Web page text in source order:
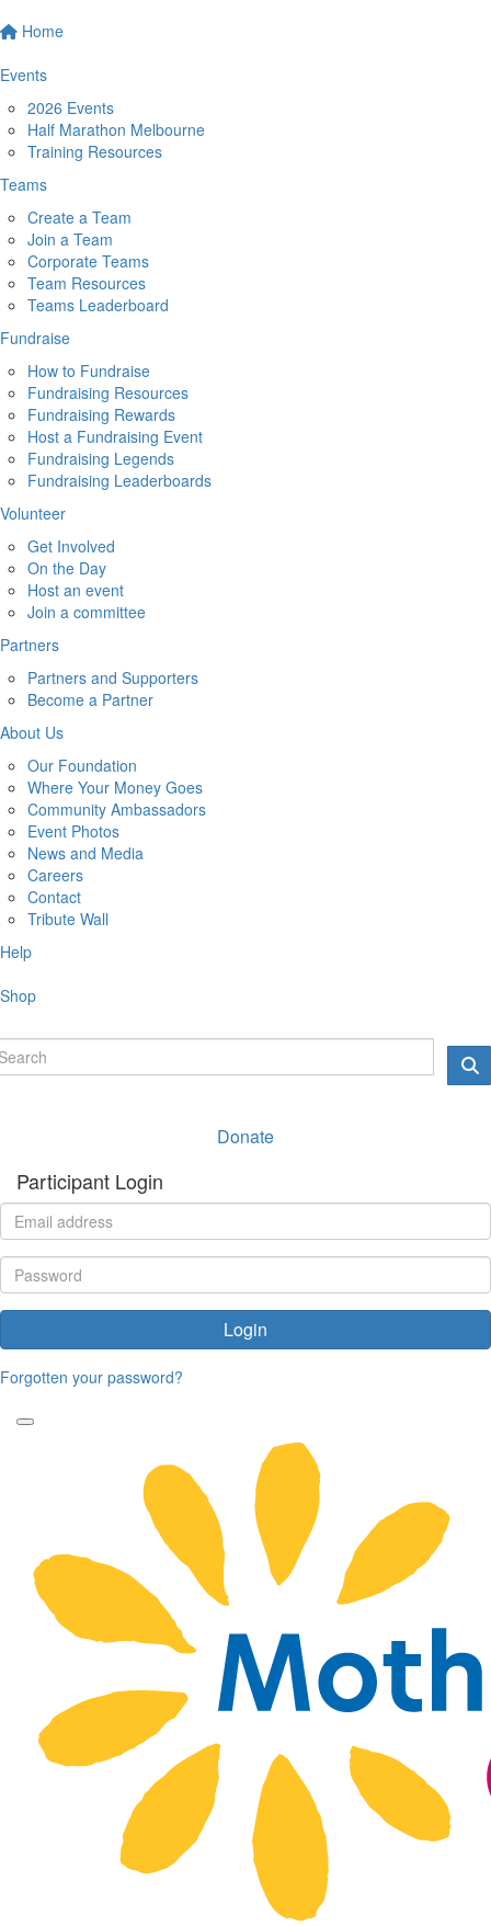
Home
Events
2026 Events
Half Marathon Melbourne
Training Resources
Teams
Create a Team
Join a Team
Corporate Teams
Team Resources
Teams Leaderboard
Fundraise
How to Fundraise
Fundraising Resources
Fundraising Rewards
Host a Fundraising Event
Fundraising Legends
Fundraising Leaderboards
Volunteer
Get Involved
On the Day
Host an event
Join a committee
Partners
Partners and Supporters
Become a Partner
About Us
Our Foundation
Where Your Money Goes
Community Ambassadors
Event Photos
News and Media
Careers
Contact
Tribute Wall
Help
Shop
Donate
Participant Login
Login
Forgotten your password?